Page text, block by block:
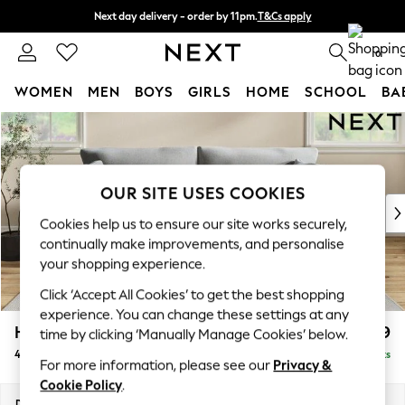
Skip to Main Content
Next day delivery - order by 11pm.T&Cs apply
Split the cost with pay in 3. Find out more 0
WOMEN MEN BOYS GIRLS HOME SCHOOL
For You
WOMEN
New In & Trending
New: This Week
Top Picks
Trending on Social
Polka Dots
Summer Textures
Blues & Chambrays
Chocolate Brown
Linen Collection
Summer Whites
Hartley Relaxed Sit £1,499
4 Seater Sofa Delivered in 8 Weeks
OUR SITE USES COOKIES
Cookies help us to ensure our site works securely,
continually make improvements, and personalise
your shopping experience.
Click ‘Accept All Cookies’ to get the best shopping
experience. You can change these settings at any
time by clicking ‘Manually Manage Cookies’ below.
For more information, please see our Privacy &
Cookie Policy.